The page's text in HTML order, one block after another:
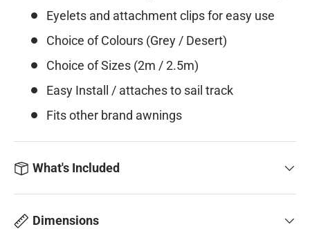
Eyelets and attachment clips for easy use
Choice of Colours (Grey / Desert)
Choice of Sizes (2m / 2.5m)
Easy Install / attaches to sail track
Fits other brand awnings
What's Included
Dimensions